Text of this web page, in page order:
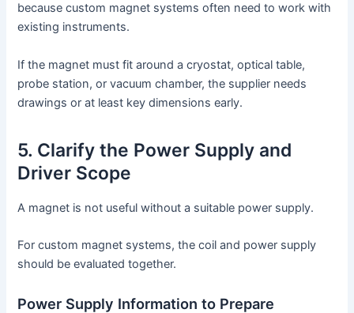
because custom magnet systems often need to work with
existing instruments.
If the magnet must fit around a cryostat, optical table,
probe station, or vacuum chamber, the supplier needs
drawings or at least key dimensions early.
5. Clarify the Power Supply and
Driver Scope
A magnet is not useful without a suitable power supply.
For custom magnet systems, the coil and power supply
should be evaluated together.
Power Supply Information to Prepare